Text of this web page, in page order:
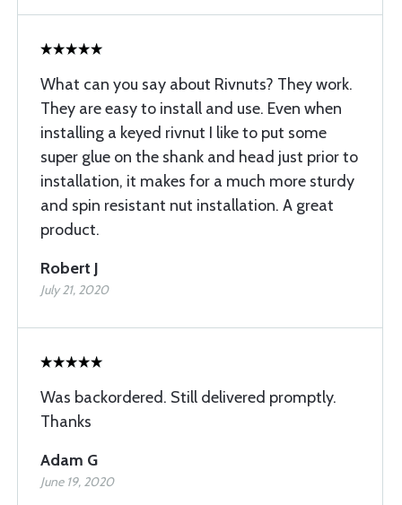
What can you say about Rivnuts? They work.
They are easy to install and use. Even when
installing a keyed rivnut I like to put some
super glue on the shank and head just prior to
installation, it makes for a much more sturdy
and spin resistant nut installation. A great
product.
Robert J
July 21, 2020
Was backordered. Still delivered promptly.
Thanks
Adam G
June 19, 2020